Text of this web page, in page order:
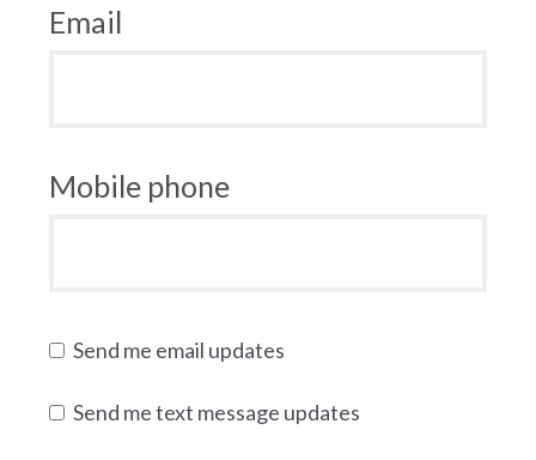
Email
Mobile phone
Send me email updates
Send me text message updates